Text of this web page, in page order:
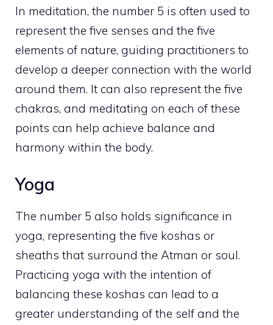
In meditation, the number 5 is often used to
represent the five senses and the five
elements of nature, guiding practitioners to
develop a deeper connection with the world
around them. It can also represent the five
chakras, and meditating on each of these
points can help achieve balance and
harmony within the body.
Yoga
The number 5 also holds significance in
yoga, representing the five koshas or
sheaths that surround the Atman or soul.
Practicing yoga with the intention of
balancing these koshas can lead to a
greater understanding of the self and the